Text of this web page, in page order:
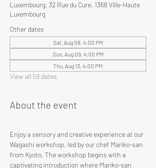
Luxembourg, 32 Rue du Cure, 1368 Ville-Haute
Luxembourg
Other dates
Sat, Aug 08, 4:00 PM
Sun, Aug 09, 4:00 PM
Thu, Aug 13, 4:00 PM
View all 59 dates
About the event
Enjoy a sensory and creative experience at our
Wagashi workshop, led by our chef Mariko-san
from Kyoto. The workshop begins with a
captivating introduction where Mariko-san